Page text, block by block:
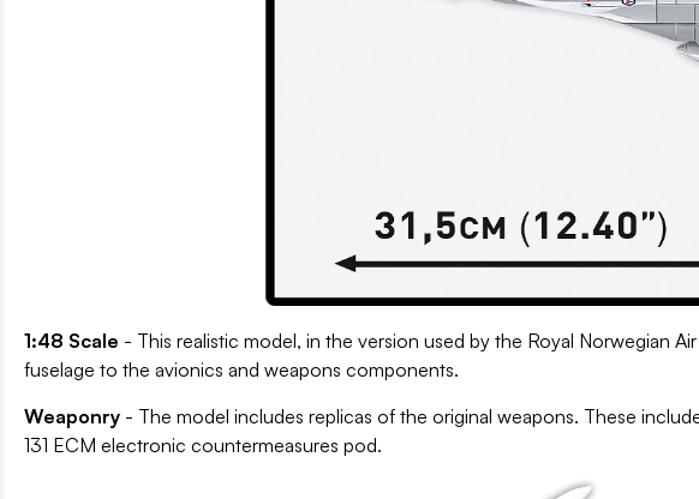
1:48 Scale - This realistic model, in the version used by the Royal Norwegian
fuselage to the avionics and weapons components.
Weaponry - The model includes replicas of the original weapons. These
131 ECM electronic countermeasures pod.